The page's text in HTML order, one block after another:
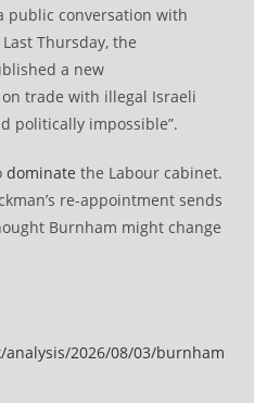
public conversation with
Last Thursday, the
a new
trade with illegal Israeli
politically impossible”.
dominate the Labour cabinet.
re-appointment sends
Burnham might change
2026/08/03/burnham